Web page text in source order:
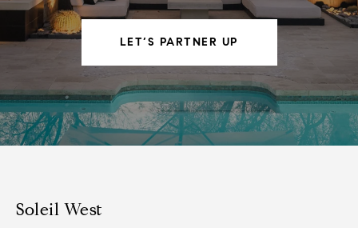
LET’S PARTNER UP
Soleil West